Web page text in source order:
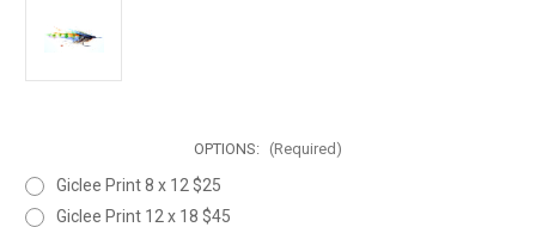
OPTIONS: (Required)
Giclee Print 8 x 12 $25
Giclee Print 12 x 18 $45